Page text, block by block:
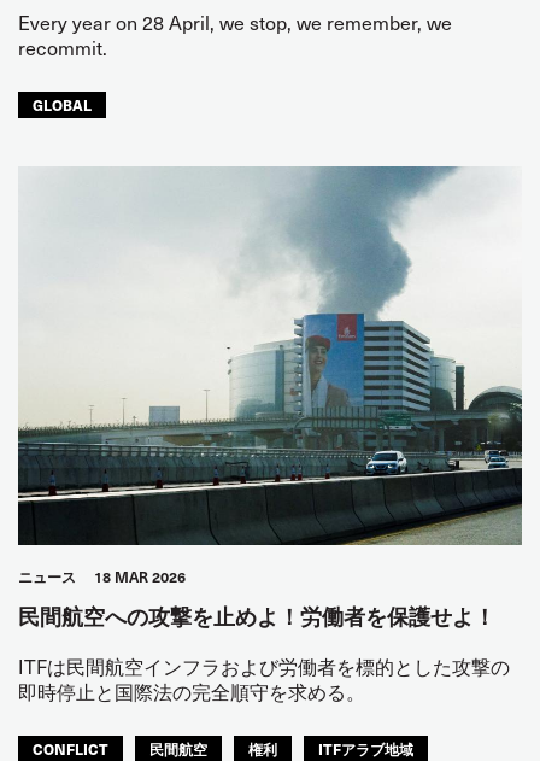
Every year on 28 April, we stop, we remember, we
recommit.
GLOBAL
ニュース 18 MAR 2026
民間航空への攻撃を止めよ！労働者を保護せよ！
ITFは民間航空インフラおよび労働者を標的とした攻撃の
即時停止と国際法の完全順守を求める。
CONFLICT 民間航空 権利 ITFアラブ地域